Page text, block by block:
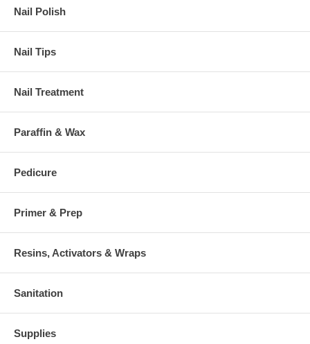
Nail Polish
Nail Tips
Nail Treatment
Paraffin & Wax
Pedicure
Primer & Prep
Resins, Activators & Wraps
Sanitation
Supplies